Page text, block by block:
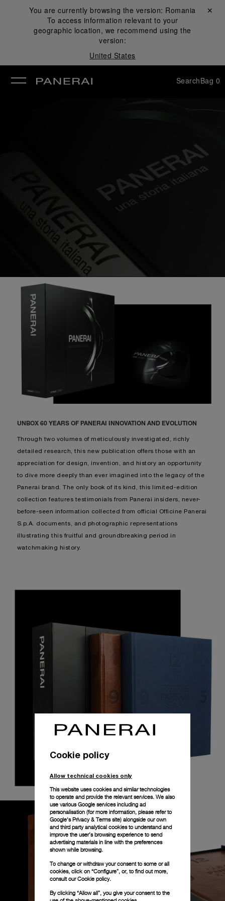
You are currently browsing the version: Romania
To access information relevant to your
geographic location, we recommend using the
version:
United States
Close ✕
SearchBag 0
UNBOX 60 YEARS OF PANERAI INNOVATION AND EVOLUTION
Through two volumes of meticulously investigated, richly
detailed research, this new publication offers those with an
appreciation for design, invention, and history an opportunity
to dive more deeply than ever imagined into the legacy of the
Panerai brand. The only book of its kind, this limited-edition
collection features testimonials from Panerai insiders, never-
before-seen information collected from official Officine Panerai
S.p.A. documents, and photographic representations
illustrating this fruitful and groundbreaking period in
watchmaking history.
Cookie policy
Allow technical cookies only
This website uses cookies and similar technologies
to operate and provide the relevant services. We also
use various Google services including ad
personalisation (for more information, please refer to
Google's Privacy & Terms site) alongside our own
and third party analytical cookies to understand and
improve the user’s browsing experience to send
advertising materials in line with the preferences
shown while browsing.
To change or withdraw your consent to some or all
cookies, click on “Configure”, or, to find out more,
consult ourCookie policy.
By clicking “Allow all”, you give your consent to the